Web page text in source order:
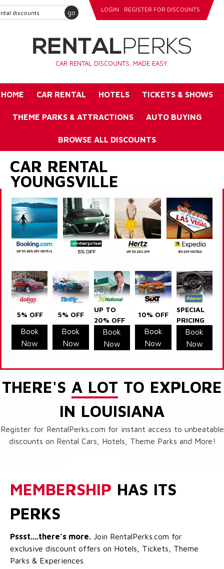
go LOGIN REGISTER FOR DISCOUNTS
CAR RENTAL DISCOUNTS. MADE EASY.
HOME CAR RENTAL HOTELS TICKETS & SHOWS
THEME PARKS & ATTRACTIONS AUTO BUYING
BROWSE ALL DISCOUNTS
CAR RENTAL
YOUNGSVILLE
5% OFF
Book
Now
5% OFF
Book
Now
UP TO
20% OFF
Book
Now
10% OFF
Book
Now
SPECIAL
PRICING
Book
Now
THERE'S A LOT TO EXPLORE
IN LOUISIANA
Register for RentalPerks.com for instant access to unbeatable
discounts on Rental Cars, Hotels, Theme Parks and More!
MEMBERSHIP HAS ITS
PERKS
Pssst....there’s more. Join RentalPerks.com for
exclusive discount offers on Hotels, Tickets, Theme
Parks & Experiences.